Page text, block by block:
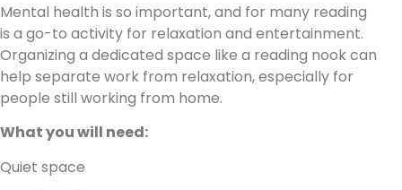
Mental health is so important, and for many reading
is a go-to activity for relaxation and entertainment.
Organizing a dedicated space like a reading nook can
help separate work from relaxation, especially for
people still working from home.
What you will need:
Quiet space